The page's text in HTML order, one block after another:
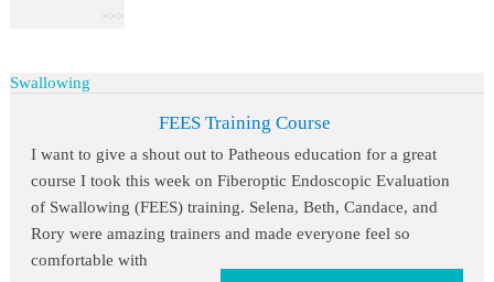
Swallowing
FEES Training Course
I want to give a shout out to Patheous education for a great
course I took this week on Fiberoptic Endoscopic Evaluation
of Swallowing (FEES) training. Selena, Beth, Candace, and
Rory were amazing trainers and made everyone feel so
comfortable with